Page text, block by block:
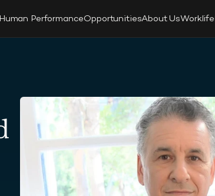
Human PerformanceOpportunitiesAbout UsWorklife